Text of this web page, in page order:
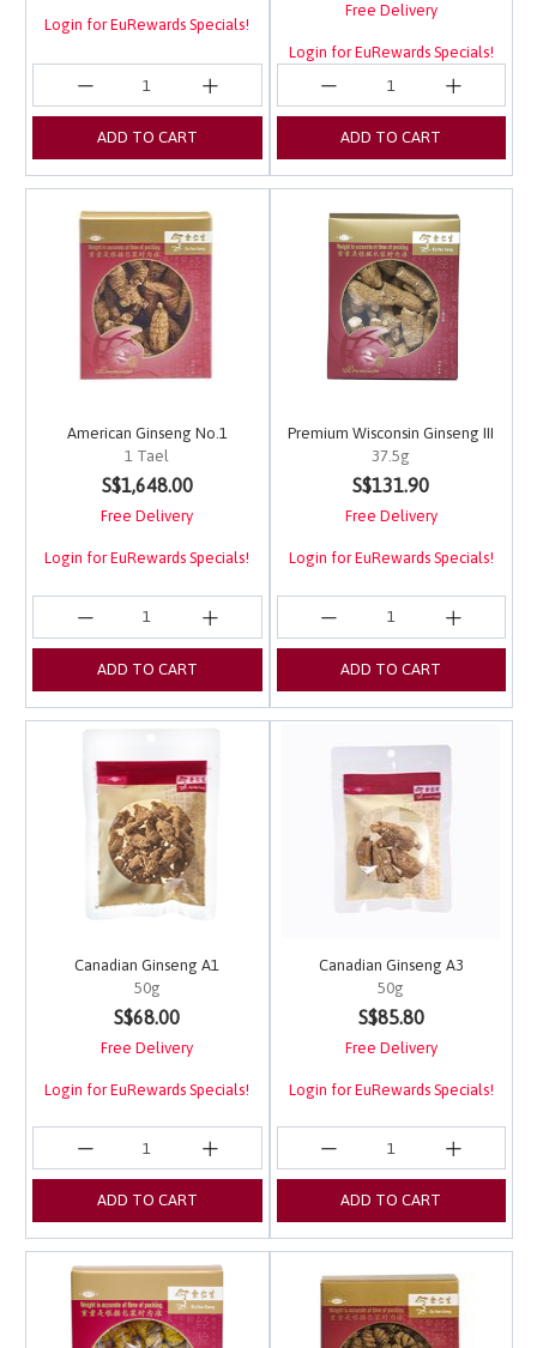
Login for EuRewards Specials!
ADD TO CART
Free Delivery
Login for EuRewards Specials!
ADD TO CART
American Ginseng No.1
1 Tael
3.4 out of 5 Customer Rating
S$1,648.00
Free Delivery
Login for EuRewards Specials!
ADD TO CART
Premium Wisconsin Ginseng III
37.5g
4.8 out of 5 Customer
S$131.90
Free Delivery
Login for EuRewards Specials!
ADD TO CART
Canadian Ginseng A1
50g
4.1 out of 5 Customer Rating
S$68.00
Free Delivery
Login for EuRewards Specials!
ADD TO CART
Canadian Ginseng A3
50g
3.3 out of 5 Customer
S$85.80
Free Delivery
Login for EuRewards Specials!
ADD TO CART